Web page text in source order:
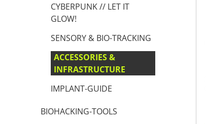
CYBERPUNK // LET IT
GLOW!
SENSORY & BIO-TRACKING
ACCESSORIES &
INFRASTRUCTURE
IMPLANT-GUIDE
BIOHACKING-TOOLS